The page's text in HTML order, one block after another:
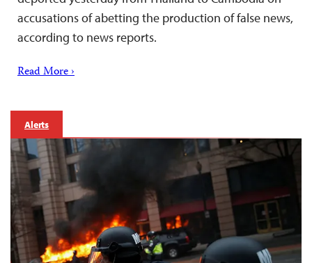
accusations of abetting the production of false news,
according to news reports.
Read More ›
Alerts